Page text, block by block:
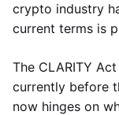
crypto industry
current terms is
The CLARITY
currently before
now hinges on